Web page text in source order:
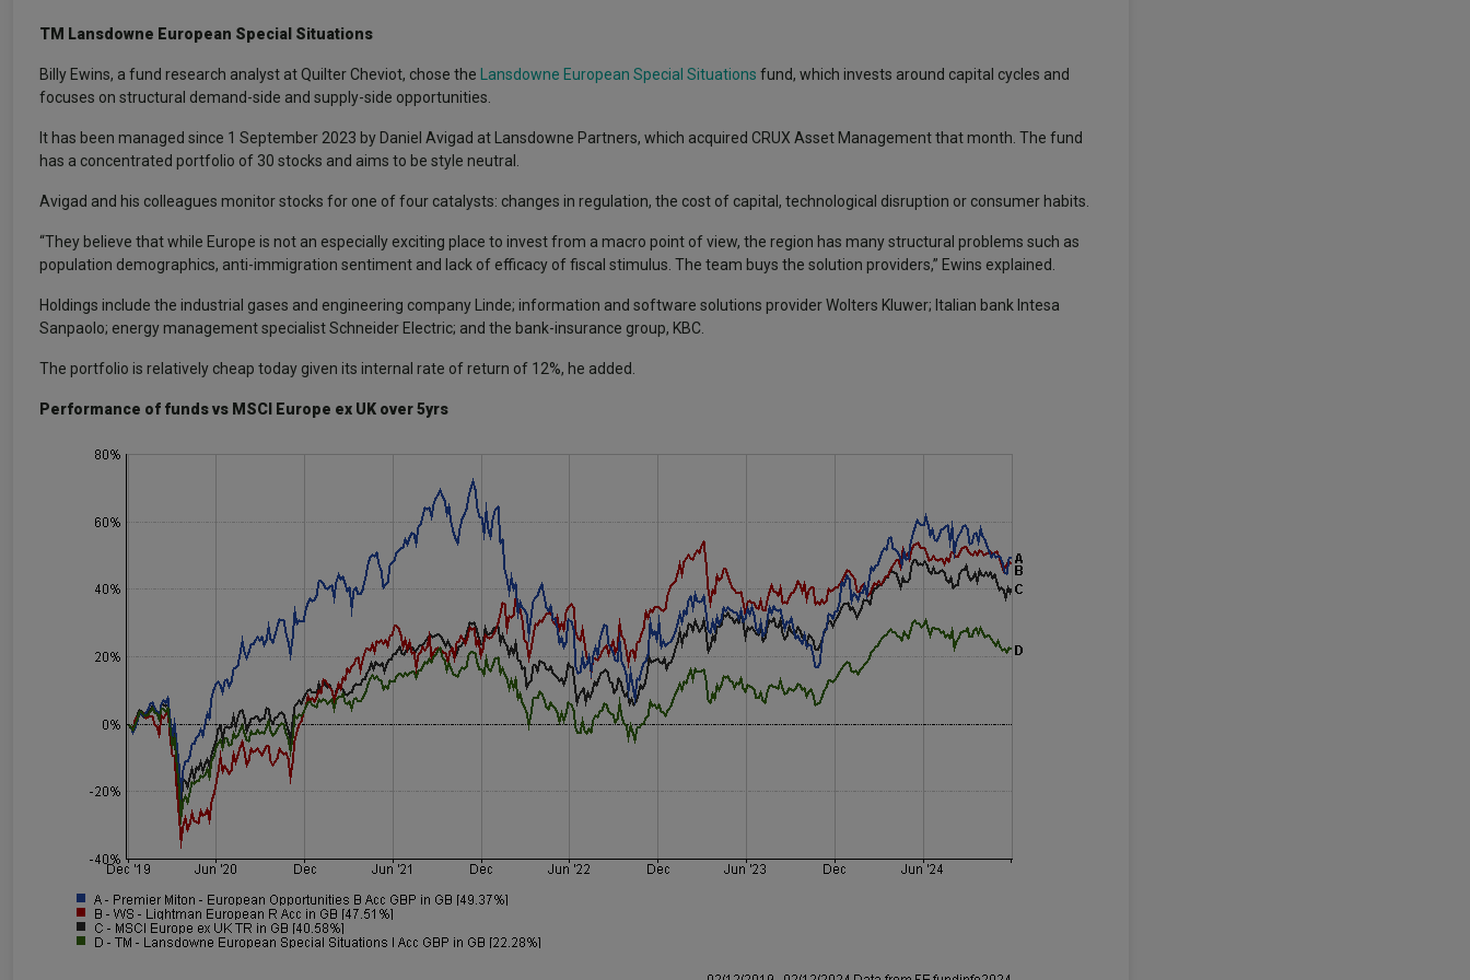
TM Lansdowne European Special Situations
Billy Ewins, a fund research analyst at Quilter Cheviot, chose the Lansdowne European Special Situations fund, which invests around capital cycles and
focuses on structural demand-side and supply-side opportunities.
It has been managed since 1 September 2023 by Daniel Avigad at Lansdowne Partners, which acquired CRUX Asset Management that month. The fund
has a concentrated portfolio of 30 stocks and aims to be style neutral.
Avigad and his colleagues monitor stocks for one of four catalysts: changes in regulation, the cost of capital, technological disruption or consumer habits.
“They believe that while Europe is not an especially exciting place to invest from a macro point of view, the region has many structural problems such as
population demographics, anti-immigration sentiment and lack of efficacy of fiscal stimulus. The team buys the solution providers,” Ewins explained.
Holdings include the industrial gases and engineering company Linde; information and software solutions provider Wolters Kluwer; Italian bank Intesa
Sanpaolo; energy management specialist Schneider Electric; and the bank-insurance group, KBC.
The portfolio is relatively cheap today given its internal rate of return of 12%, he added.
Performance of funds vs MSCI Europe ex UK over 5yrs